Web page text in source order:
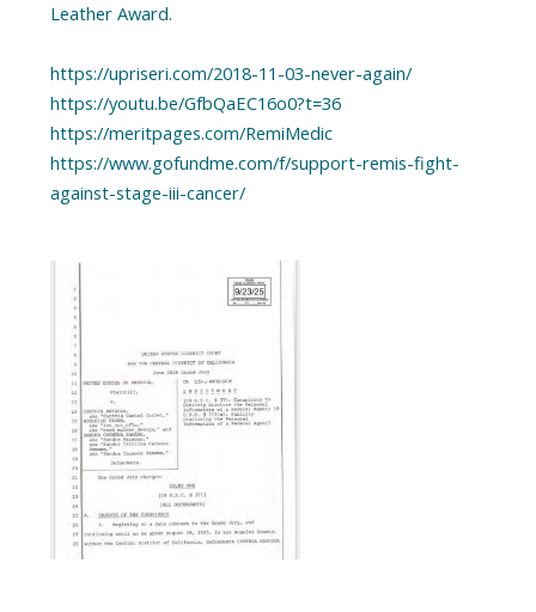
Leather Award.
https://upriseri.com/2018-11-03-never-again/
https://youtu.be/GfbQaEC16o0?t=36
https://meritpages.com/RemiMedic
https://www.gofundme.com/f/support-remis-fight-
against-stage-iii-cancer/